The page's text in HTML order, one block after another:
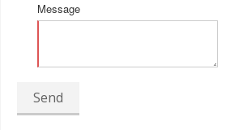
Message
Send